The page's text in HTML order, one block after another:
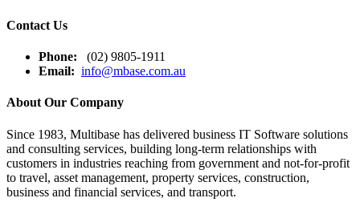
Contact Us
Phone: (02) 9805-1911
Email: info@mbase.com.au
About Our Company
Since 1983, Multibase has delivered business IT Software solutions
and consulting services, building long-term relationships with
customers in industries reaching from government and not-for-profit
to travel, asset management, property services, construction,
business and financial services, and transport.